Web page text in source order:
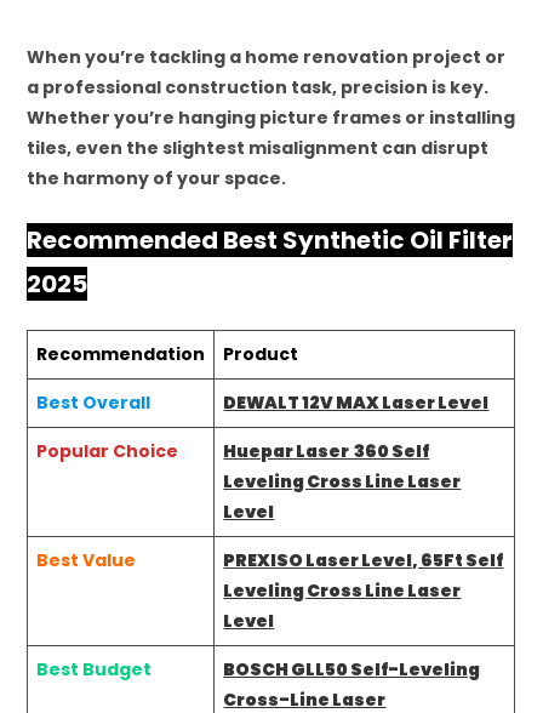
When you’re tackling a home renovation project or
a professional construction task, precision is key.
Whether you’re hanging picture frames or installing
tiles, even the slightest misalignment can disrupt
the harmony of your space.
Recommended Best Synthetic Oil Filter
2025
Recommendation
Product
Best Overall
DEWALT 12V MAX Laser Level
Popular Choice
Huepar Laser 360 Self
Leveling Cross Line Laser
Level
Best Value
PREXISO Laser Level, 65Ft Self
Leveling Cross Line Laser
Level
Best Budget
BOSCH GLL50 Self-Leveling
Cross-Line Laser